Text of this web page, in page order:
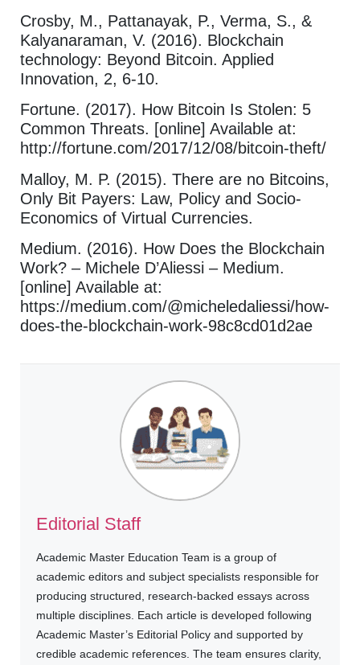
Crosby, M., Pattanayak, P., Verma, S., &
Kalyanaraman, V. (2016). Blockchain
technology: Beyond Bitcoin. Applied
Innovation, 2, 6-10.
Fortune. (2017). How Bitcoin Is Stolen: 5
Common Threats. [online] Available at:
http://fortune.com/2017/12/08/bitcoin-theft/
Malloy, M. P. (2015). There are no Bitcoins,
Only Bit Payers: Law, Policy and Socio-
Economics of Virtual Currencies.
Medium. (2016). How Does the Blockchain
Work? – Michele D’Aliessi – Medium.
[online] Available at:
https://medium.com/@micheledaliessi/how-
does-the-blockchain-work-98c8cd01d2ae
Editorial Staff
Academic Master Education Team is a group of
academic editors and subject specialists responsible for
producing structured, research-backed essays across
multiple disciplines. Each article is developed following
Academic Master’s Editorial Policy and supported by
credible academic references. The team ensures clarity,